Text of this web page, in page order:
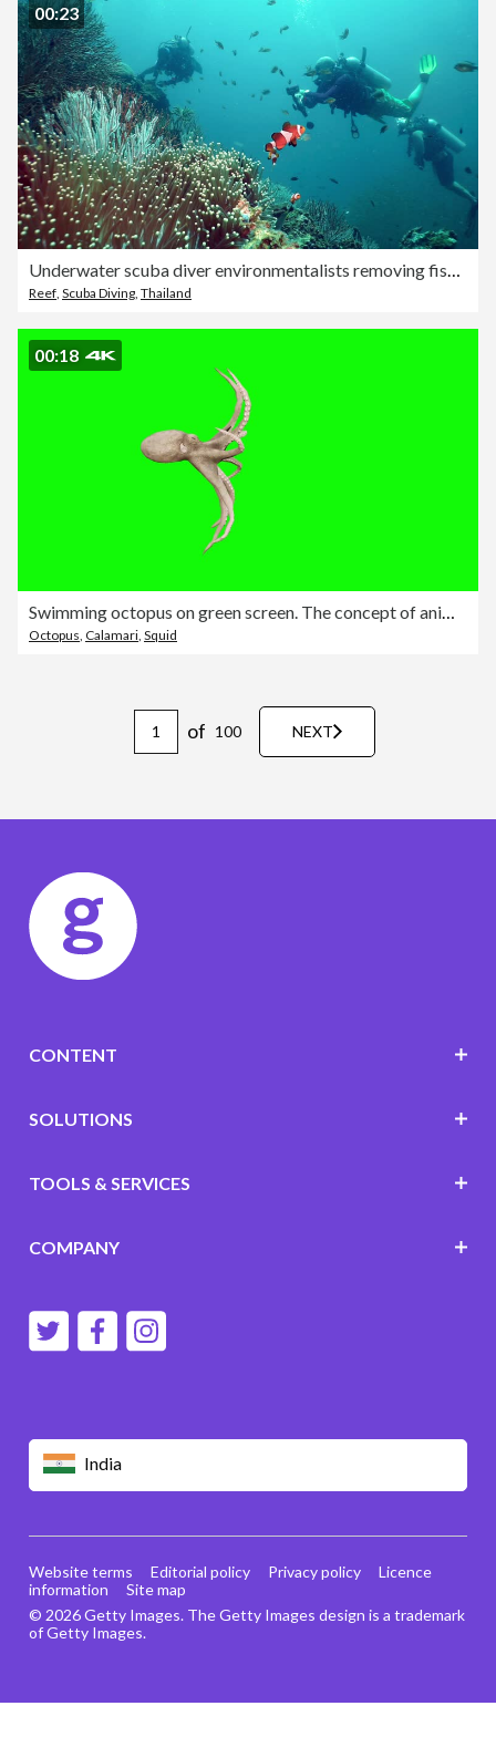
00:23
Reef Scuba Diving Thailand
00:18
Octopus Calamari Squid
of 100 NEXT
India
CONTENT
SOLUTIONS
TOOLS & SERVICES
COMPANY
© 2026 Getty Images. The Getty Images design is a trademark
of Getty Images.
Website terms Editorial policy Privacy policy
Licence
information
Site map